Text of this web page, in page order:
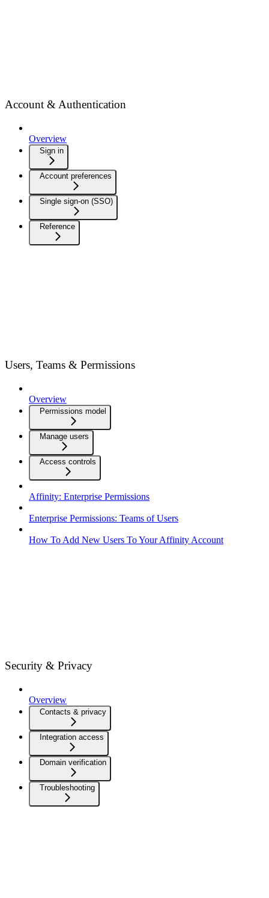
Account & Authentication
Overview
Sign in
Account preferences
Single sign-on (SSO)
Reference
Users, Teams & Permissions
Overview
Permissions model
Manage users
Access controls
Affinity: Enterprise Permissions
Enterprise Permissions: Teams of Users
How To Add New Users To Your Affinity Account
Security & Privacy
Overview
Contacts & privacy
Integration access
Domain verification
Troubleshooting